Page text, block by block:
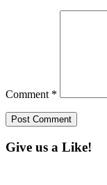
Comment *
Give us a Like!